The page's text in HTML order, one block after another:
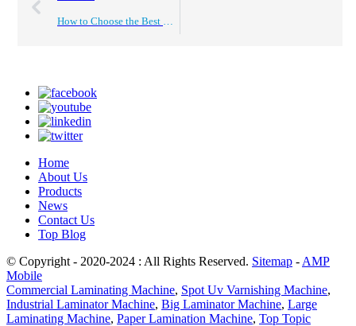
How to Choose the Best Roll to Roll Laminating Machine?
Home
About Us
Products
News
Contact Us
Top Blog
© Copyright - 2020-2024 : All Rights Reserved. Sitemap - AMP
Mobile
Commercial Laminating Machine, Spot Uv Varnishing Machine,
Industrial Laminator Machine, Big Laminator Machine, Large
Laminating Machine, Paper Lamination Machine, Top Topic